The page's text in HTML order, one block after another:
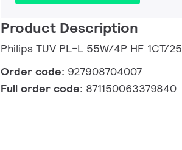
Product Description
Philips TUV PL-L 55W/4P HF 1CT/25
Order code: 927908704007
Full order code: 871150063379840